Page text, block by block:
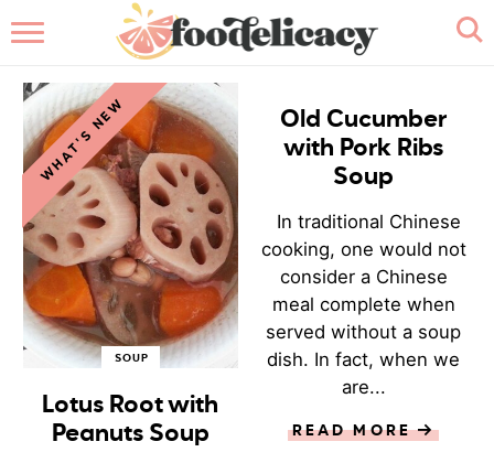
ABOUT
BROWSE RECIPES
RECIPE INDEX
CONTACT ME
WHAT'S NEW
SOUP
Lotus Root with
Peanuts Soup
Old Cucumber
with Pork Ribs
Soup
In traditional Chinese
cooking, one would not
consider a Chinese
meal complete when
served without a soup
dish. In fact, when we
are...
READ MORE